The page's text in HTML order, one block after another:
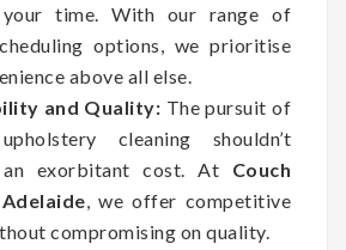
time. With our range of
options, we prioritise
above all else.
and Quality: The pursuit of
cleaning shouldn’t
exorbitant cost. At Couch
, we offer competitive
compromising on quality.